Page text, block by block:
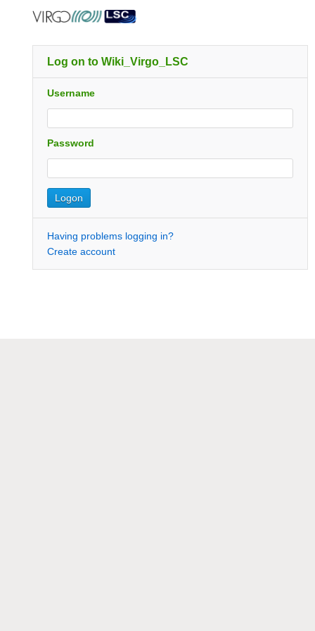
Log on to Wiki_Virgo_LSC
Username
Password
Having problems logging in?
Create account